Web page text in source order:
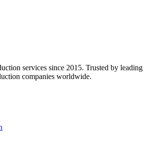
services since 2015. Trusted by leading
companies worldwide.